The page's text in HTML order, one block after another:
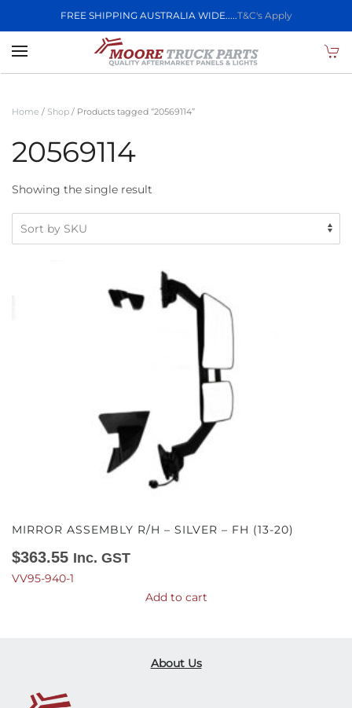
FREE SHIPPING AUSTRALIA WIDE.....T&C's Apply
Skip to main content
Home / Shop / Products tagged “20569114”
20569114
Showing the single result
MIRROR ASSEMBLY R/H – SILVER – FH (13-20)
$363.55 Inc. GST
VV95-940-1
Add to cart
About Us